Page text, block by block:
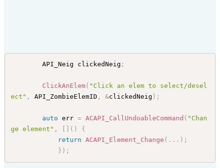
        API_Neig clickedNeig
;
ClickAnElem( "Click an elem to select/desel
ect" , API_ZombieElemID , &clickedNeig ) ;
auto err = ACAPI_CallUndoableCommand ( "Chan
ge element" , ( )
{
return ACAPI_Element_Change ( . . . ) ;
} ) ;